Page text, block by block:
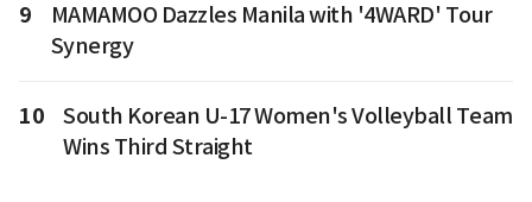
9
MAMAMOO Dazzles Manila with '4WARD' Tour
Synergy
10
South Korean U-17 Women's Volleyball Team
Wins Third Straight